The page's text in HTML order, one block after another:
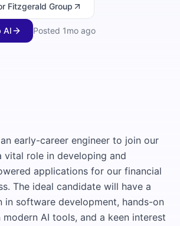
Fitzgerald Group
AI Posted 1mo ago
early-career engineer to join our
vital role in developing and
applications for our financial
The ideal candidate will have a
in software development, hands-on
AI tools, and a keen interest